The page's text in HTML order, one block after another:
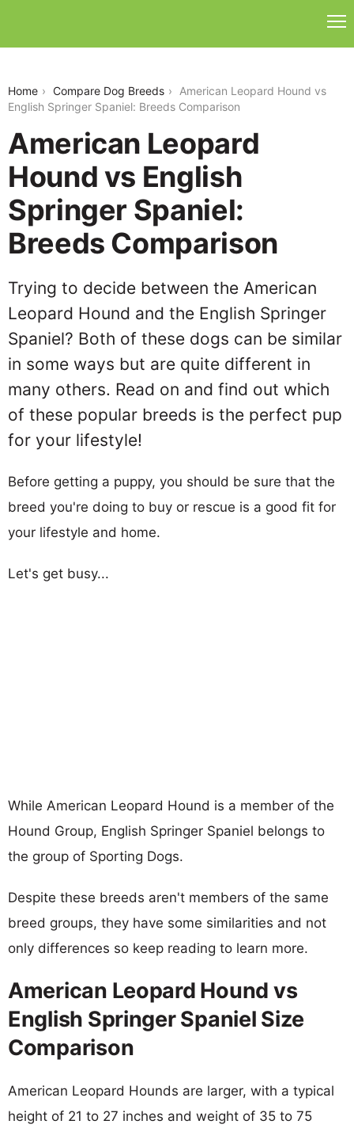
Home Compare Dog Breeds
American Leopard Hound vs
English Springer Spaniel: Breeds Comparison
American Leopard
Hound vs English
Springer Spaniel:
Breeds Comparison
Trying to decide between the American
Leopard Hound and the English Springer
Spaniel? Both of these dogs can be similar
in some ways but are quite different in
many others. Read on and find out which
of these popular breeds is the perfect pup
for your lifestyle!
Before getting a puppy, you should be sure that the
breed you're doing to buy or rescue is a good fit for
your lifestyle and home.
Let's get busy...
While American Leopard Hound is a member of the
Hound Group, English Springer Spaniel belongs to
the group of Sporting Dogs.
Despite these breeds aren't members of the same
breed groups, they have some similarities and not
only differences so keep reading to learn more.
American Leopard Hound vs
English Springer Spaniel Size
Comparison
American Leopard Hounds are larger, with a typical
height of 21 to 27 inches and weight of 35 to 75